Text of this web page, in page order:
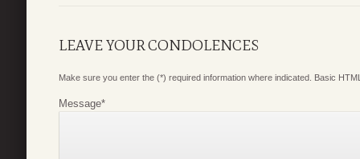
LEAVE YOUR CONDOLENCES
Make sure you enter the (*) required information where indicated. Basic
Message*